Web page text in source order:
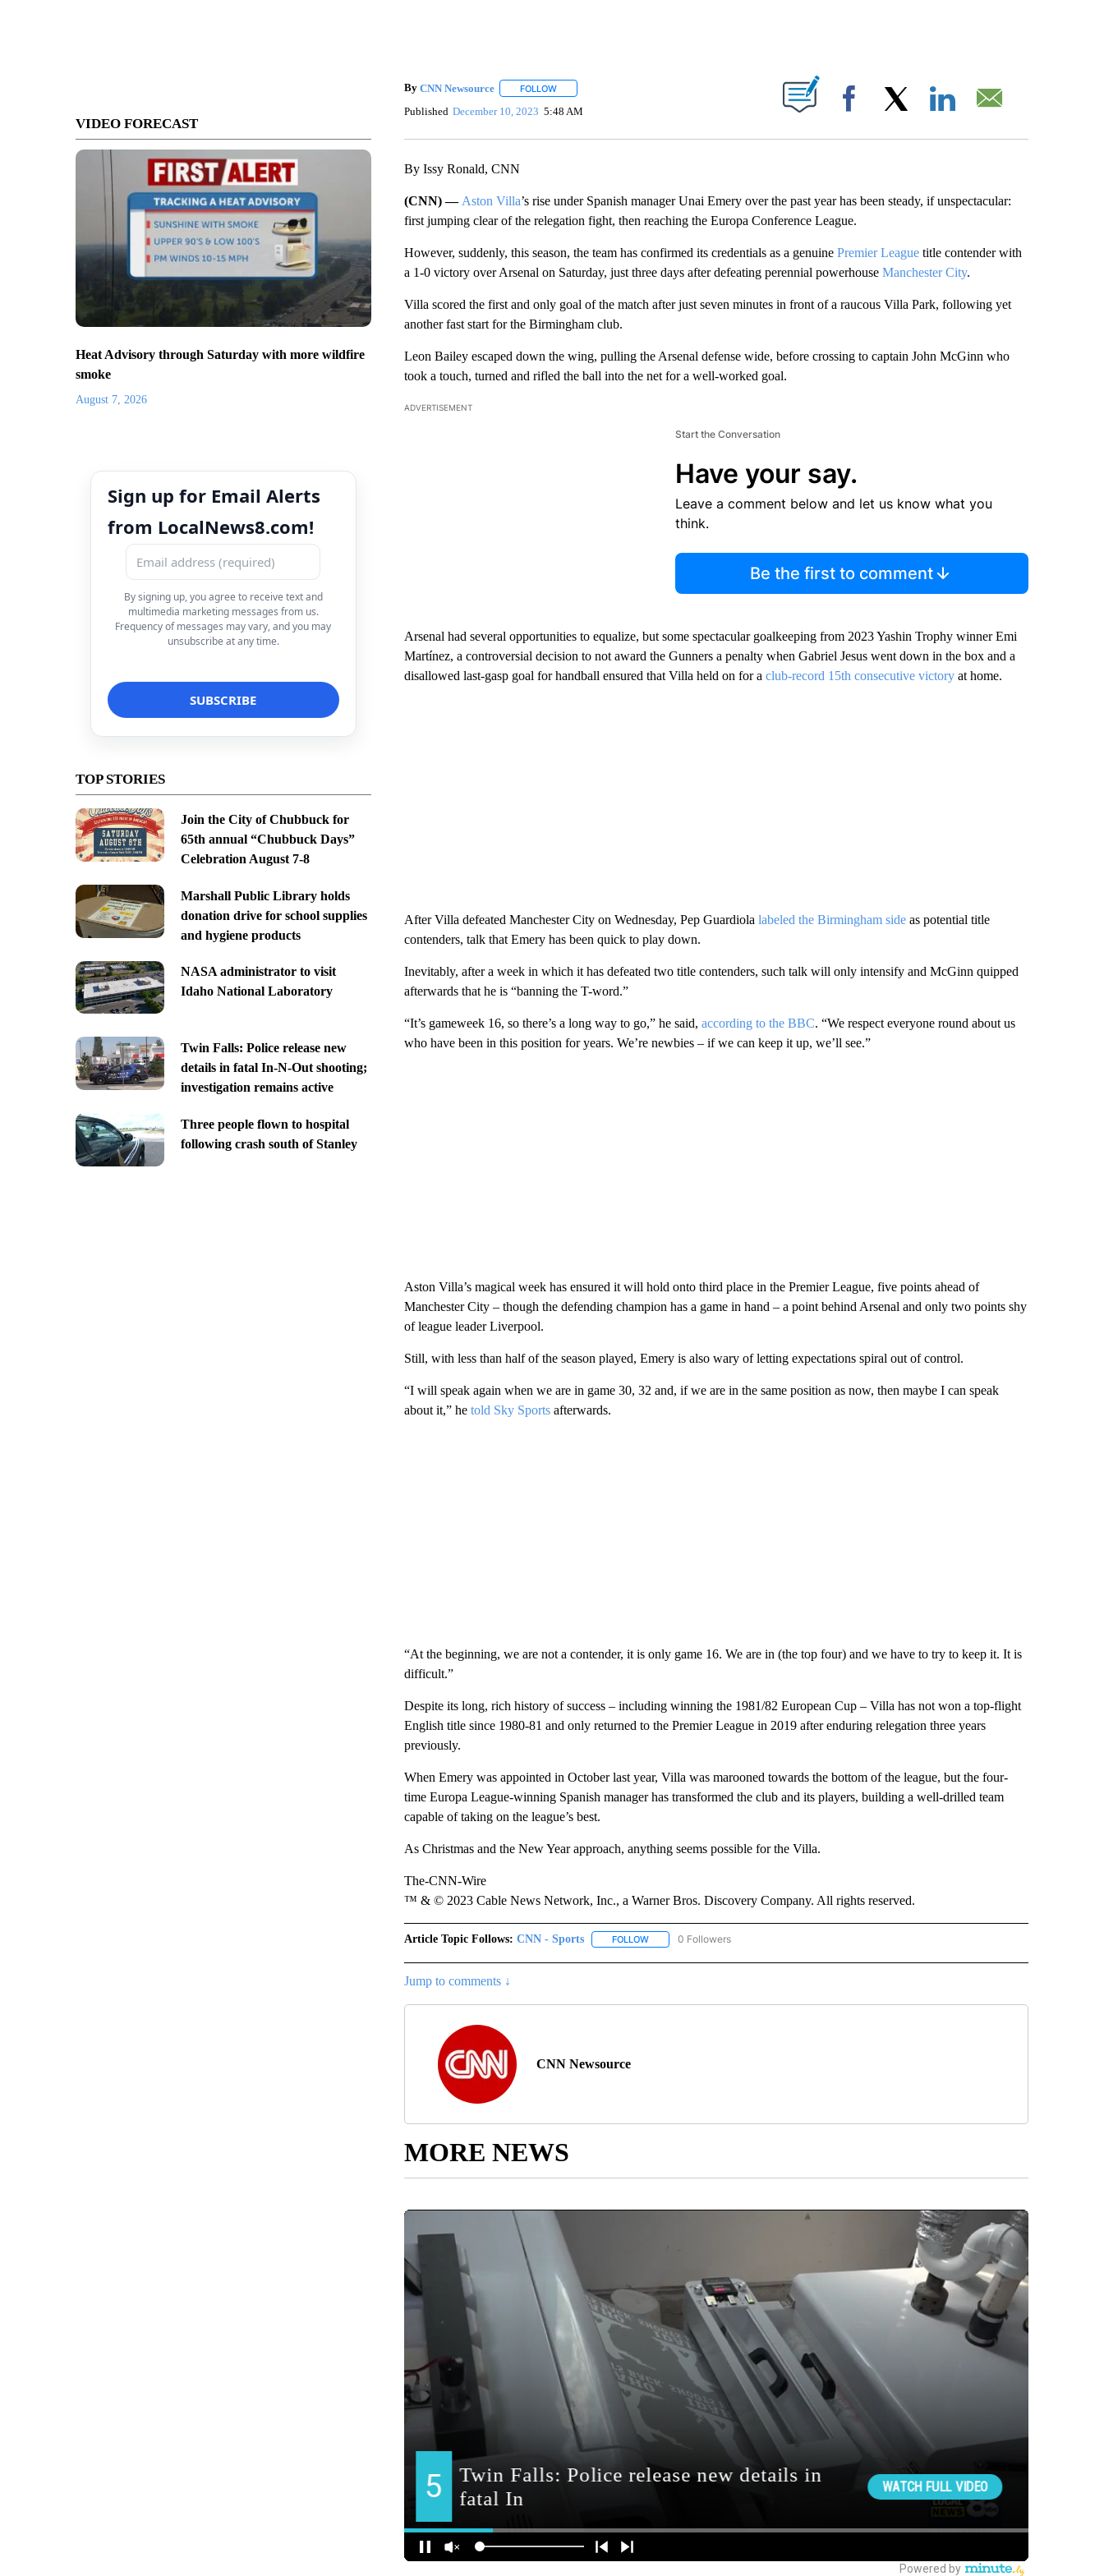
VIDEO FORECAST
Heat Advisory through Saturday with more wildfire
smoke
August 7, 2026
Sign up for Email Alerts
from LocalNews8.com!
By signing up, you agree to receive text and
multimedia marketing messages from us.
Frequency of messages may vary, and you may
unsubscribe at any time.
TOP STORIES
Join the City of Chubbuck for
65th annual “Chubbuck Days”
Celebration August 7-8
Marshall Public Library holds
donation drive for school supplies
and hygiene products
NASA administrator to visit
Idaho National Laboratory
Twin Falls: Police release new
details in fatal In-N-Out shooting;
investigation remains active
Three people flown to hospital
following crash south of Stanley
By CNN Newsource FOLLOWFOLLOW "" TO RECEIVE NOTIFICATIONS ABOUT NEW PAGES ON "".
Published December 10, 2023 5:48 AM Facebook
By Issy Ronald, CNN
(CNN) — Aston Villa’s rise under Spanish manager Unai Emery over the past year has been steady, if unspectacular:
first jumping clear of the relegation fight, then reaching the Europa Conference League.
However, suddenly, this season, the team has confirmed its credentials as a genuine Premier Leaguetitle contender with
a 1-0 victory over Arsenal on Saturday, just three days after defeating perennial powerhouse Manchester City.
Villa scored the first and only goal of the match after just seven minutes in front of a raucous Villa Park, following yet
another fast start for the Birmingham club.
Leon Bailey escaped down the wing, pulling the Arsenal defense wide, before crossing to captain John McGinn who
took a touch, turned and rifled the ball into the net for a well-worked goal.
ADVERTISEMENT
Start the Conversation
Have your say.
Leave a comment below and let us know what you
think.
Be the first to comment
Arsenal had several opportunities to equalize, but some spectacular goalkeeping from 2023 Yashin Trophy winner Emi
Martínez, a controversial decision to not award the Gunners a penalty when Gabriel Jesus went down in the box and a
disallowed last-gasp goal for handball ensured that Villa held on for a club-record 15th consecutive victoryat home.
After Villa defeated Manchester City on Wednesday, Pep Guardiola labeled the Birmingham sideas potential title
contenders, talk that Emery has been quick to play down.
Inevitably, after a week in which it has defeated two title contenders, such talk will only intensify and McGinn quipped
afterwards that he is “banning the T-word.”
“It’s gameweek 16, so there’s a long way to go,” he said, according to the BBC. “We respect everyone round about us
who have been in this position for years. We’re newbies – if we can keep it up, we’ll see.”
Aston Villa’s magical week has ensured it will hold onto third place in the Premier League, five points ahead of
Manchester City – though the defending champion has a game in hand – a point behind Arsenal and only two points shy
of league leader Liverpool.
Still, with less than half of the season played, Emery is also wary of letting expectations spiral out of control.
“I will speak again when we are in game 30, 32 and, if we are in the same position as now, then maybe I can speak
about it,” he told Sky Sportsafterwards.
“At the beginning, we are not a contender, it is only game 16. We are in (the top four) and we have to try to keep it. It is
difficult.”
Despite its long, rich history of success – including winning the 1981/82 European Cup – Villa has not won a top-flight
English title since 1980-81 and only returned to the Premier League in 2019 after enduring relegation three years
previously.
When Emery was appointed in October last year, Villa was marooned towards the bottom of the league, but the four-
time Europa League-winning Spanish manager has transformed the club and its players, building a well-drilled team
capable of taking on the league’s best.
As Christmas and the New Year approach, anything seems possible for the Villa.
The-CNN-Wire
™ & © 2023 Cable News Network, Inc., a Warner Bros. Discovery Company. All rights reserved.
Article Topic Follows: CNN - Sports FOLLOWFOLLOW "CNN - SPORTS" TO RECEIVE NOTIFICATIONS ABOUT NEW PAGES ON "CNN - SPORTS".
0 Followers
Jump to comments ↓
CNN Newsource
MORE NEWS